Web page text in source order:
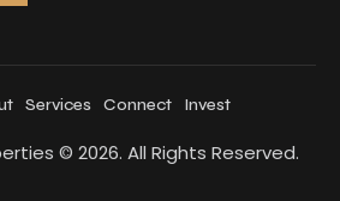
Services Connect Invest
© 2026. All Rights Reserved.